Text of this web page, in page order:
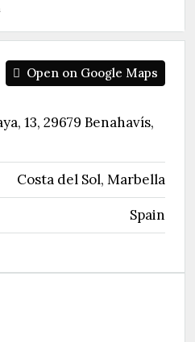
Open on Google Maps
13, 29679 Benahavís,
Costa del Sol, Marbella
Spain